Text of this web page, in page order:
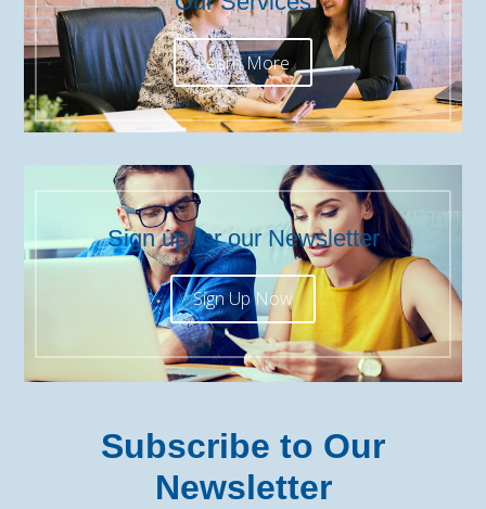
Learn More
Sign up for our Newsletter
Sign Up Now
Subscribe to Our
Newsletter